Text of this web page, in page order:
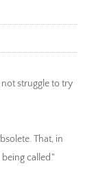
struggle to try
That, in
called."